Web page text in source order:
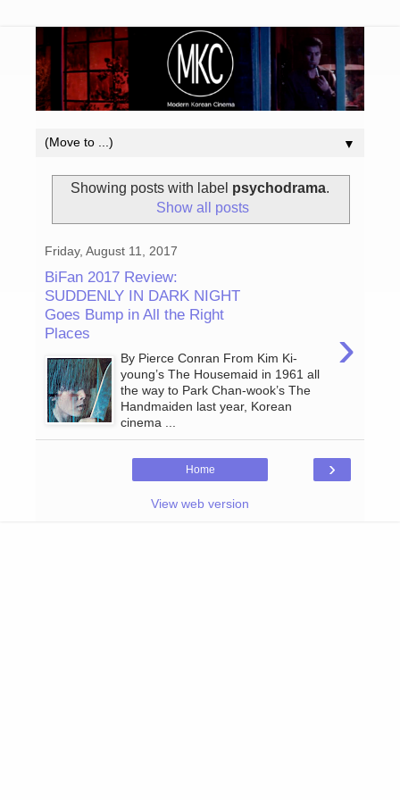
▼
Showing posts with label psychodrama.
Show all posts
Friday, August 11, 2017
BiFan 2017 Review:
SUDDENLY IN DARK NIGHT
Goes Bump in All the Right
Places
›
By Pierce Conran From Kim Ki-
young’s The Housemaid in 1961 all
the way to Park Chan-wook’s The
Handmaiden last year, Korean
cinema ...
›
Home
View web version